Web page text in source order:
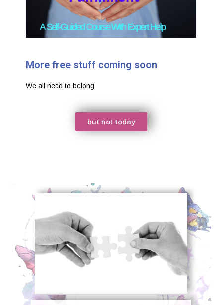
More free stuff coming soon
We all need to belong
but not today